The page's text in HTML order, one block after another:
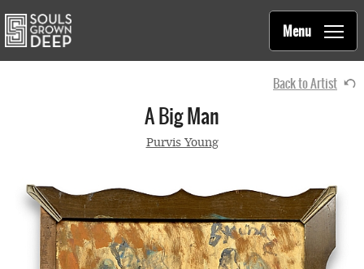
Main
navigation
Souls Grown Deep
Menu
Back to Artist
A Big Man
Purvis Young